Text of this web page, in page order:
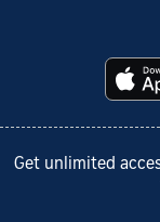
Get unlimited